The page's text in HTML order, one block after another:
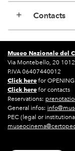
Contacts
Museo Nazionale del
Via Montebello, 20
P.IVA 06407440012
Click here for OPENING
Click here for contacts
Reservations:
General infos:
PEC (legal or